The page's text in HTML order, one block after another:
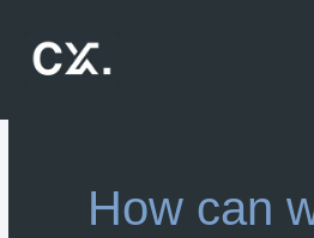
content
How can